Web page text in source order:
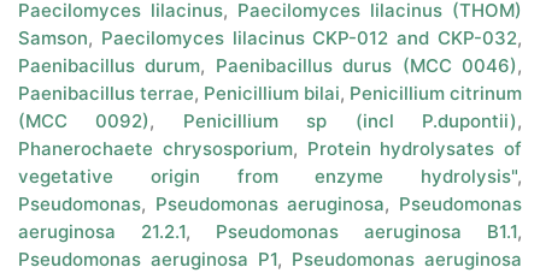
Paecilomyces lilacinus, Paecilomyces lilacinus (THOM)
Samson, Paecilomyces lilacinus CKP-012 and CKP-032,
Paenibacillus durum, Paenibacillus durus (MCC 0046),
Paenibacillus terrae, Penicillium bilai, Penicillium citrinum
(MCC 0092), Penicillium sp (incl P.dupontii),
Phanerochaete chrysosporium, Protein hydrolysates of
vegetative origin from enzyme hydrolysis",
Pseudomonas, Pseudomonas aeruginosa, Pseudomonas
aeruginosa 21.2.1, Pseudomonas aeruginosa B1.1,
Pseudomonas aeruginosa P1, Pseudomonas aeruginosa